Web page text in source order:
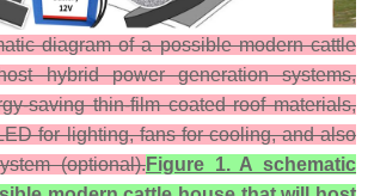
diagram of a possible modern cattle
hybrid power generation systems,
saving thin-film coated roof materials,
for lighting, fans for cooling, and also
(optional).Figure 1. A schematic